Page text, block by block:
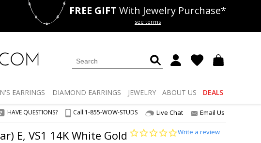
Deals 50% offLab Diamonds
FREE GIFT With Jewelry Purchase*
see terms
EARRINGS DIAMOND EARRINGS JEWELRY ABOUT US DEALS
HAVE QUESTIONS? Call:1-855-WOW-STUDS Live Chat Email Us
E, VS1 14K White Gold
0.0
Write a review